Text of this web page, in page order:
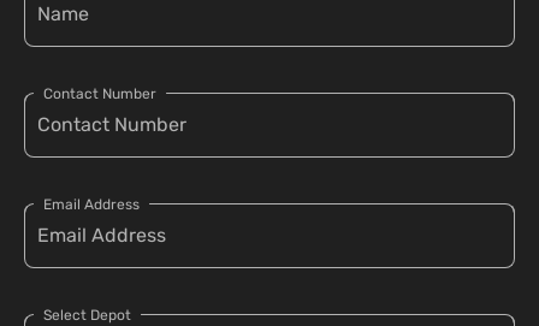
Contact Number
Email Address
Select Depot